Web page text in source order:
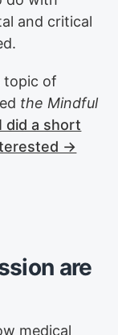
and critical
topic of
the Mindful
I did a short
→
are
medical